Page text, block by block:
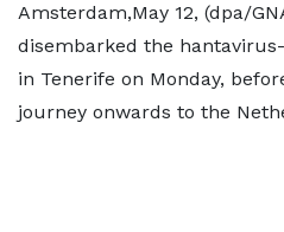
Amsterdam,May 12, (dpa/
disembarked the
in Tenerife on Monday,
journey onwards to the